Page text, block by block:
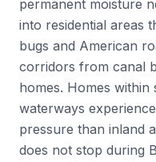
permanent moisture
into residential areas
bugs and American
corridors from canal
homes. Homes
waterways
pressure than inland
does not stop during